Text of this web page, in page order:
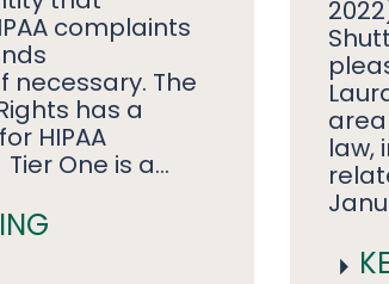
complaints
necessary. The
has a
HIPAA
One is a…
law,